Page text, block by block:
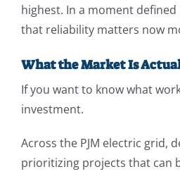
highest. In a moment defined
that reliability matters now
What the Market Is
If you want to know what
investment.
Across the PJM electric grid,
prioritizing projects that can